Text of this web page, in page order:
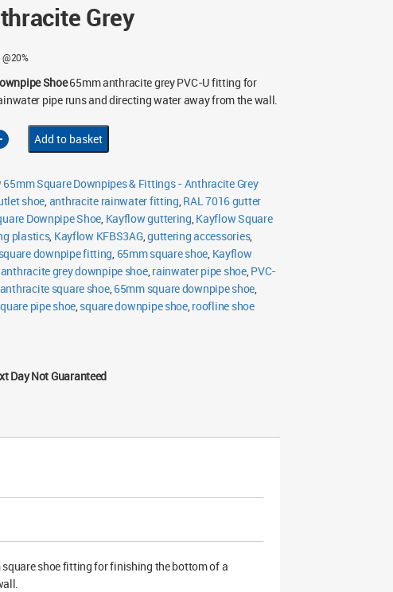
Grey
Shoe65mm anthracite grey PVC-U fitting for
pipe runs and directing water away from the wall.
Add to basket
Square Downpipes & Fittings - Anthracite Grey
shoe,anthracite rainwater fitting,RAL 7016 gutter
Downpipe Shoe, Kayflow guttering,Kayflow Square
plastics, Kayflow KFBS3AG,guttering accessories,
downpipe fitting, 65mm square shoe, Kayflow
anthracite grey downpipe shoe,rainwater pipe shoe,PVC-
anthracite square shoe,65mm square downpipe shoe,
pipe shoe,square downpipe shoe,roofline shoe
Day Not Guaranteed
shoe fitting for finishing the bottom of a